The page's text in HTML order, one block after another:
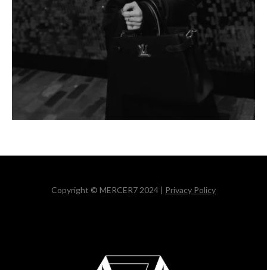
Copyright © MERCER7 2024 | Privacy Policy